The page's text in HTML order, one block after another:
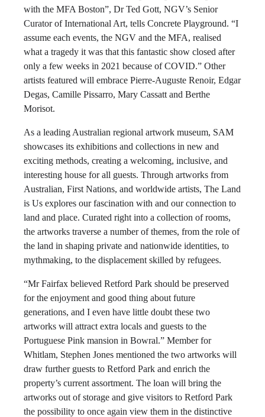
with the MFA Boston”, Dr Ted Gott, NGV’s Senior
Curator of International Art, tells Concrete Playground. “I
assume each events, the NGV and the MFA, realised
what a tragedy it was that this fantastic show closed after
only a few weeks in 2021 because of COVID.” Other
artists featured will embrace Pierre-Auguste Renoir, Edgar
Degas, Camille Pissarro, Mary Cassatt and Berthe
Morisot.
As a leading Australian regional artwork museum, SAM
showcases its exhibitions and collections in new and
exciting methods, creating a welcoming, inclusive, and
interesting house for all guests. Through artworks from
Australian, First Nations, and worldwide artists, The Land
is Us explores our fascination with and our connection to
land and place. Curated right into a collection of rooms,
the artworks traverse a number of themes, from the role of
the land in shaping private and nationwide identities, to
mythmaking, to the displacement skilled by refugees.
“Mr Fairfax believed Retford Park should be preserved
for the enjoyment and good thing about future
generations, and I even have little doubt these two
artworks will attract extra locals and guests to the
Portuguese Pink mansion in Bowral.” Member for
Whitlam, Stephen Jones mentioned the two artworks will
draw further guests to Retford Park and enrich the
property’s current assortment. The loan will bring the
artworks out of storage and give visitors to Retford Park
the possibility to once again view them in the distinctive